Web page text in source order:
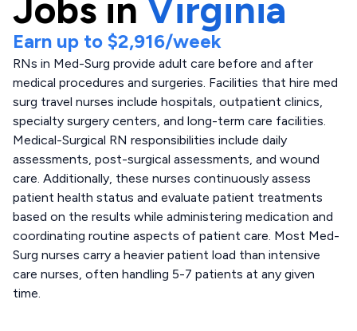
Jobs inVirginia
Earn up to $2,916/week
RNs in Med-Surg provide adult care before and after
medical procedures and surgeries. Facilities that hire med
surg travel nurses include hospitals, outpatient clinics,
specialty surgery centers, and long-term care facilities.
Medical-Surgical RN responsibilities include daily
assessments, post-surgical assessments, and wound
care. Additionally, these nurses continuously assess
patient health status and evaluate patient treatments
based on the results while administering medication and
coordinating routine aspects of patient care. Most Med-
Surg nurses carry a heavier patient load than intensive
care nurses, often handling 5-7 patients at any given
time.